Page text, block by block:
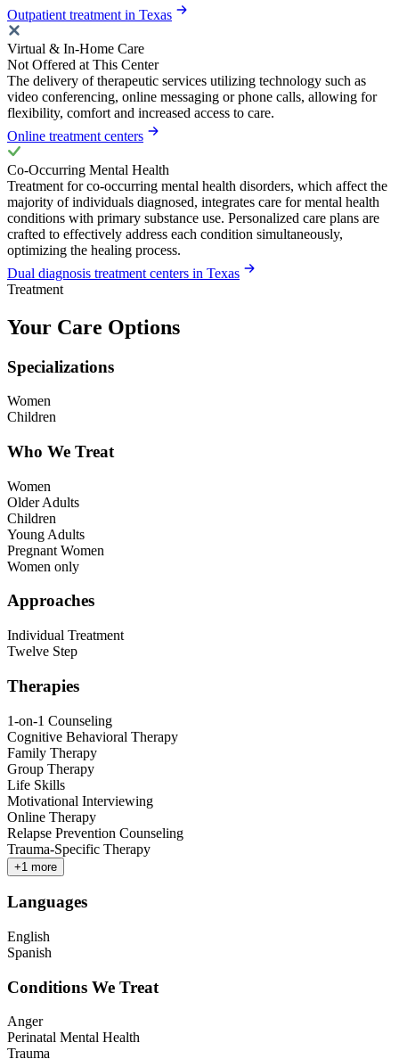
Outpatient treatment in Texas
Virtual & In-Home Care
Not Offered at This Center
The delivery of therapeutic services utilizing technology such as
video conferencing, online messaging or phone calls, allowing for
flexibility, comfort and increased access to care.
Online treatment centers
Co-Occurring Mental Health
Treatment for co-occurring mental health disorders, which affect the
majority of individuals diagnosed, integrates care for mental health
conditions with primary substance use. Personalized care plans are
crafted to effectively address each condition simultaneously,
optimizing the healing process.
Dual diagnosis treatment centers in Texas
Treatment
Your Care Options
Specializations
Women
Children
Who We Treat
Women
Older Adults
Children
Young Adults
Pregnant Women
Women only
Approaches
Individual Treatment
Twelve Step
Therapies
1-on-1 Counseling
Cognitive Behavioral Therapy
Family Therapy
Group Therapy
Life Skills
Motivational Interviewing
Online Therapy
Relapse Prevention Counseling
Trauma-Specific Therapy
+1 more
Languages
English
Spanish
Conditions We Treat
Anger
Perinatal Mental Health
Trauma